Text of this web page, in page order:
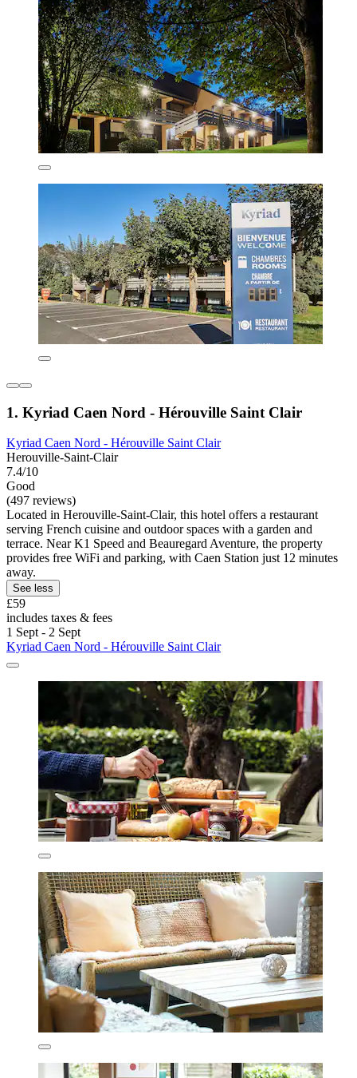
1. Kyriad Caen Nord - Hérouville Saint Clair
Kyriad Caen Nord - Hérouville Saint Clair
Herouville-Saint-Clair
7.4/10
Good
(497 reviews)
Located in Herouville-Saint-Clair, this hotel offers a restaurant
serving French cuisine and outdoor spaces with a garden and
terrace. Near K1 Speed and Beauregard Aventure, the property
provides free WiFi and parking, with Caen Station just 12 minutes
away.
See less
£59
includes taxes & fees
1 Sept - 2 Sept
Kyriad Caen Nord - Hérouville Saint Clair